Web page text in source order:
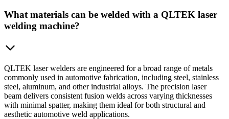
What materials can be welded with a QLTEK laser
welding machine?
QLTEK laser welders are engineered for a broad range of metals
commonly used in automotive fabrication, including steel, stainless
steel, aluminum, and other industrial alloys. The precision laser
beam delivers consistent fusion welds across varying thicknesses
with minimal spatter, making them ideal for both structural and
aesthetic automotive weld applications.